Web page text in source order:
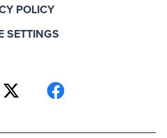
POLICY
SETTINGS